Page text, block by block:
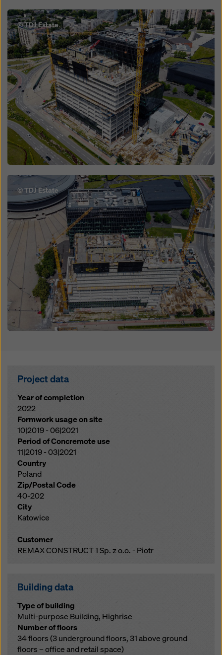
Open
© TDJ Estate
Open
© TDJ Estate
Project data
Year of completion
2022
Formwork usage on site
10|2019 - 06|2021
Period of Concremote use
11|2019 - 03|2021
Country
Poland
Zip/Postal Code
40-202
City
Katowice
Customer
REMAX CONSTRUCT 1 Sp. z o.o. - Piotr
Building data
Type of building
Multi-purpose Building, Highrise
Number of floors
34 floors (3 underground floors, 31 above ground
floors – office and retail space)